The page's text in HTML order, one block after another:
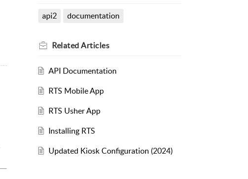
api2 documentation
RelatedArticles
API Documentation
RTS Mobile App
RTS Usher App
Installing RTS
Updated Kiosk Configuration (2024)